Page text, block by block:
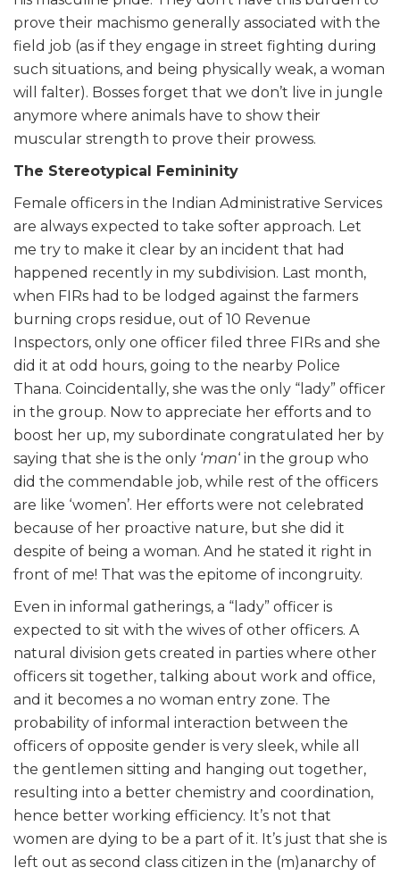
prove their machismo generally associated with the
field job (as if they engage in street fighting during
such situations, and being physically weak, a woman
will falter). Bosses forget that we don’t live in jungle
anymore where animals have to show their
muscular strength to prove their prowess.
The Stereotypical Femininity
Female officers in the Indian Administrative Services
are always expected to take softer approach. Let
me try to make it clear by an incident that had
happened recently in my subdivision. Last month,
when FIRs had to be lodged against the farmers
burning crops residue, out of 10 Revenue
Inspectors, only one officer filed three FIRs and she
did it at odd hours, going to the nearby Police
Thana. Coincidentally, she was the only “lady” officer
in the group. Now to appreciate her efforts and to
boost her up, my subordinate congratulated her by
saying that she is the only ‘man‘ in the group who
did the commendable job, while rest of the officers
are like ‘women’. Her efforts were not celebrated
because of her proactive nature, but she did it
despite of being a woman. And he stated it right in
front of me! That was the epitome of incongruity.
Even in informal gatherings, a “lady” officer is
expected to sit with the wives of other officers. A
natural division gets created in parties where other
officers sit together, talking about work and office,
and it becomes a no woman entry zone. The
probability of informal interaction between the
officers of opposite gender is very sleek, while all
the gentlemen sitting and hanging out together,
resulting into a better chemistry and coordination,
hence better working efficiency. It’s not that
women are dying to be a part of it. It’s just that she is
left out as second class citizen in the (m)anarchy of